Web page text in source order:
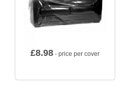
£8.98 - price per cover